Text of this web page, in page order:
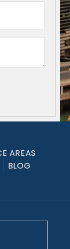
AREAS
BLOG